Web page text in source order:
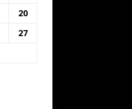
20
27